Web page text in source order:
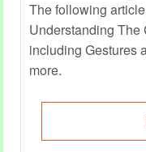
The following
Understanding The
including Gestures
more.